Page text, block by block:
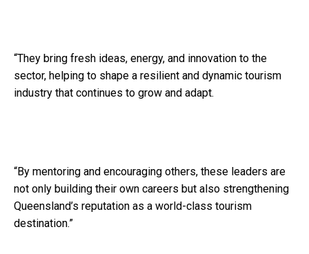
“They bring fresh ideas, energy, and innovation to the
sector, helping to shape a resilient and dynamic tourism
industry that continues to grow and adapt.
“By mentoring and encouraging others, these leaders are
not only building their own careers but also strengthening
Queensland’s reputation as a world-class tourism
destination.”